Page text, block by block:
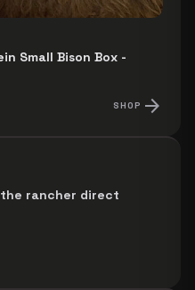
Small Bison Box -
SHOP arrow_forward
rancher direct